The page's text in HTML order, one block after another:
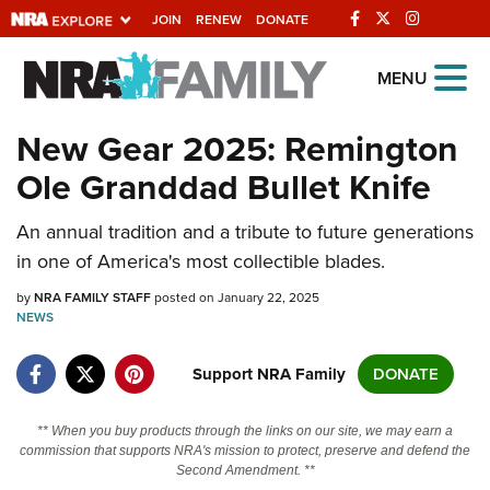
JOIN RENEW DONATE
Explore The NRA
Universe Of Websites
Quick Links
NRA.ORG
Manage Your Membership
NRA Near You
State and Federal Gun Laws
NRA Online Training
Politics, Policy and Legislation
MENU
New Gear 2025: Remington
Ole Granddad Bullet Knife
An annual tradition and a tribute to future generations
in one of America's most collectible blades.
byNRA FAMILY STAFFposted on January 22, 2025
NEWS
Support NRA Family DONATE
** When you buy products through the links on our site, we may earn a
commission that supports NRA's mission to protect, preserve and defend the
Second Amendment. **